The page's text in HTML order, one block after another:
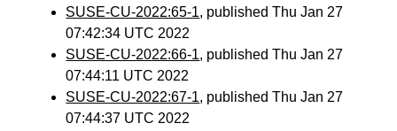
SUSE-CU-2022:65-1, published Thu Jan 27
07:42:34 UTC 2022
SUSE-CU-2022:66-1, published Thu Jan 27
07:44:11 UTC 2022
SUSE-CU-2022:67-1, published Thu Jan 27
07:44:37 UTC 2022